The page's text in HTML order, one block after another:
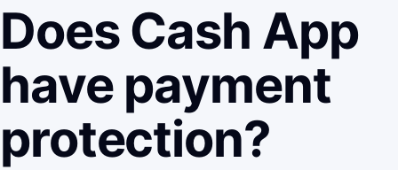
Does Cash App
have payment
protection?